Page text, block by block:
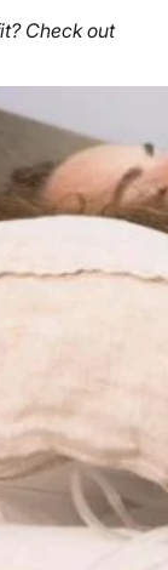
Check out